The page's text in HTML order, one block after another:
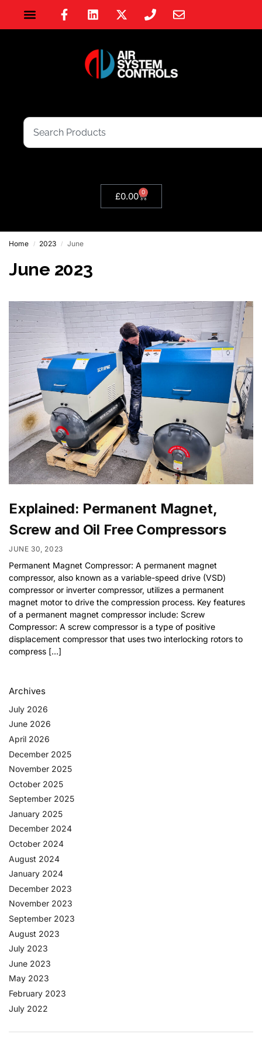
£0.00 0
Home / 2023 / June
June 2023
Explained: Permanent Magnet,
Screw and Oil Free Compressors
JUNE 30, 2023
Permanent Magnet Compressor: A permanent magnet
compressor, also known as a variable-speed drive (VSD)
compressor or inverter compressor, utilizes a permanent
magnet motor to drive the compression process. Key features
of a permanent magnet compressor include: Screw
Compressor: A screw compressor is a type of positive
displacement compressor that uses two interlocking rotors to
compress […]
Archives
July 2026
June 2026
April 2026
December 2025
November 2025
October 2025
September 2025
January 2025
December 2024
October 2024
August 2024
January 2024
December 2023
November 2023
September 2023
August 2023
July 2023
June 2023
May 2023
February 2023
July 2022